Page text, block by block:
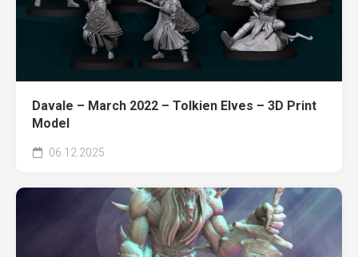
Davale – March 2022 – Tolkien Elves – 3D Print
Model
06.12.2025